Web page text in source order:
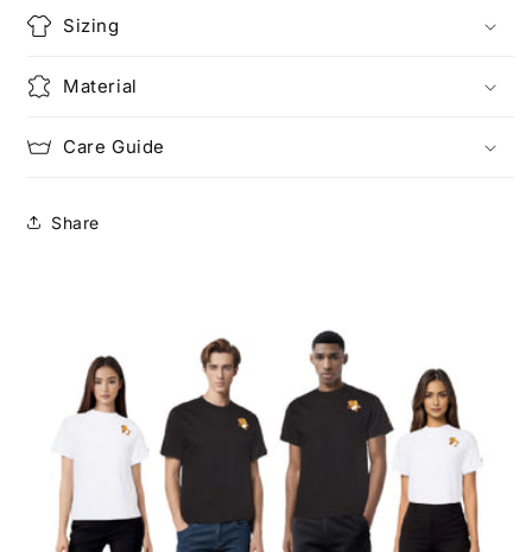
Sizing
Material
Care Guide
Share